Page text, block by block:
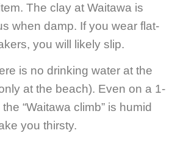
The clay at Waitawa is
when damp. If you wear flat-
you will likely slip.
is no drinking water at the
at the beach). Even on a 1-
“Waitawa climb” is humid
you thirsty.